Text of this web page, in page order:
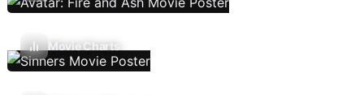
Movie Charts